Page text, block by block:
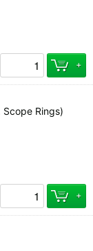
+
Scope Rings)
+